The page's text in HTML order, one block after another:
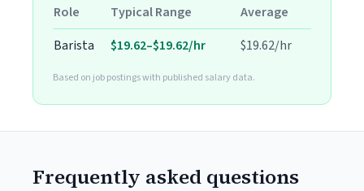
Role Typical Range
Average
Barista
$19.62–$19.62/hr $19.62/hr
Based on job postings with published salary data.
Frequently asked questions